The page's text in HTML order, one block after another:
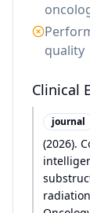
quality
Clinical
journal
(2026).